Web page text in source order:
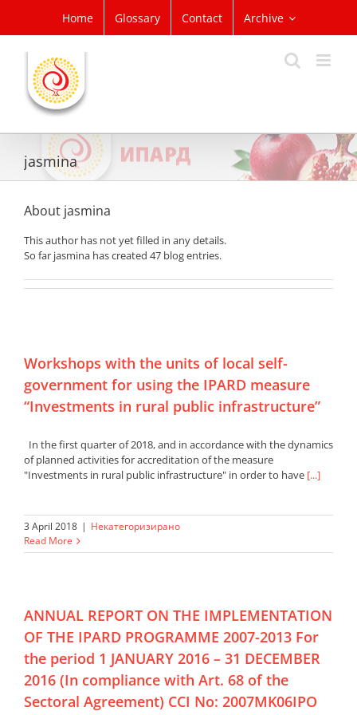
content
Home Glossary Contact Archive
jasmina
About jasmina
This author has not yet filled in any details.
So far jasmina has created 47 blog entries.
Workshops with the units of local self-
government for using the IPARD measure
“Investments in rural public infrastructure”
In the first quarter of 2018, and in accordance with the dynamics
of planned activities for accreditation of the measure
"Investments in rural public infrastructure" in order to have [...]
3 April 2018 | Некатегоризирано
Read More
ANNUAL REPORT ON THE IMPLEMENTATION
OF THE IPARD PROGRAMME 2007-2013 For
the period 1 JANUARY 2016 – 31 DECEMBER
2016 (In compliance with Art. 68 of the
Sectoral Agreement) CCI No: 2007MK06IPO